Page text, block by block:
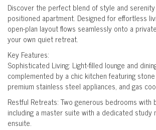
Discover the perfect blend of style and
positioned apartment. Designed for effortless
open-plan layout flows seamlessly onto a
your own quiet retreat.
Key Features:
Sophisticated Living: Light-filled lounge and
complemented by a chic kitchen featuring
premium stainless steel appliances, and gas
Restful Retreats: Two generous bedrooms with
including a master suite with a dedicated study
ensuite.